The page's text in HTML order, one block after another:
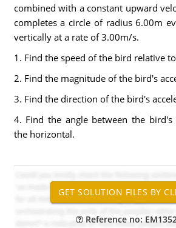
combined with a constant upward
completes a circle of radius 6.00m
vertically at a rate of 3.00m/s.
1. Find the speed of the bird relative
2. Find the magnitude of the bird's
3. Find the direction of the bird's
4. Find the angle between the bird's
the horizontal.
Reference no: